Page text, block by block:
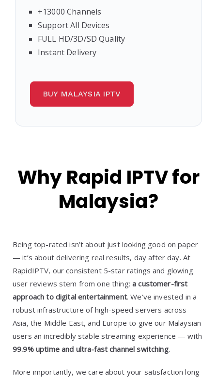
+13000 Channels
Support All Devices
FULL HD/3D/SD Quality
Instant Delivery
BUY MALAYSIA IPTV
Why Rapid IPTV for
Malaysia?
Being top-rated isn’t about just looking good on paper
— it’s about delivering real results, day after day. At
RapidIPTV, our consistent 5-star ratings and glowing
user reviews stem from one thing:a customer-first
approach to digital entertainment. We’ve invested in a
robust infrastructure of high-speed servers across
Asia, the Middle East, and Europe to give our Malaysian
users an incredibly stable streaming experience — with
99.9% uptime and ultra-fast channel switching.
More importantly, we care about your satisfaction long